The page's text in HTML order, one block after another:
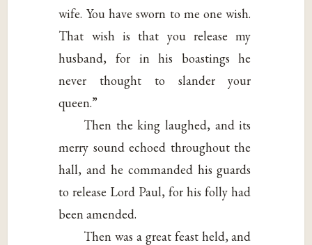
wife. You have sworn to me one wish.
That wish is that you release my
husband, for in his boastings he
never thought to slander your
queen.”
Then the king laughed, and its
merry sound echoed throughout the
hall, and he commanded his guards
to release Lord Paul, for his folly had
been amended.
Then was a great feast held, and